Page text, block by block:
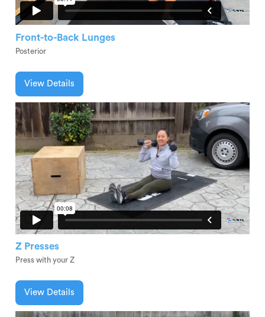
Front-to-Back Lunges
Posterior
View Details
Z Presses
Press with your Z
View Details